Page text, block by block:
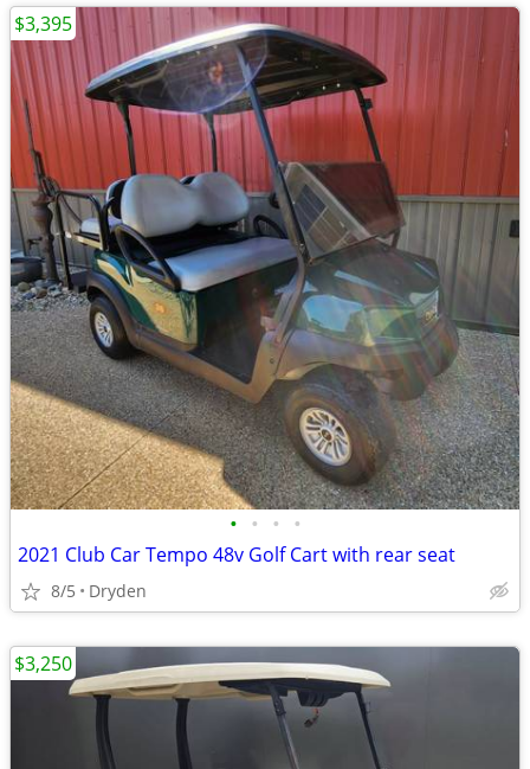
• • • •
2021 Club Car Tempo 48v Golf Cart with rear seat
8/5 Dryden
$3,395
$3,250